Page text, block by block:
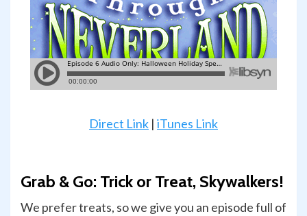
Direct Link | iTunes Link
Grab & Go: Trick or Treat, Skywalkers!
We prefer treats, so we give you an episode full of